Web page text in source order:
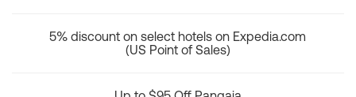
5% discount on select hotels on Expedia.com
(US Point of Sales)